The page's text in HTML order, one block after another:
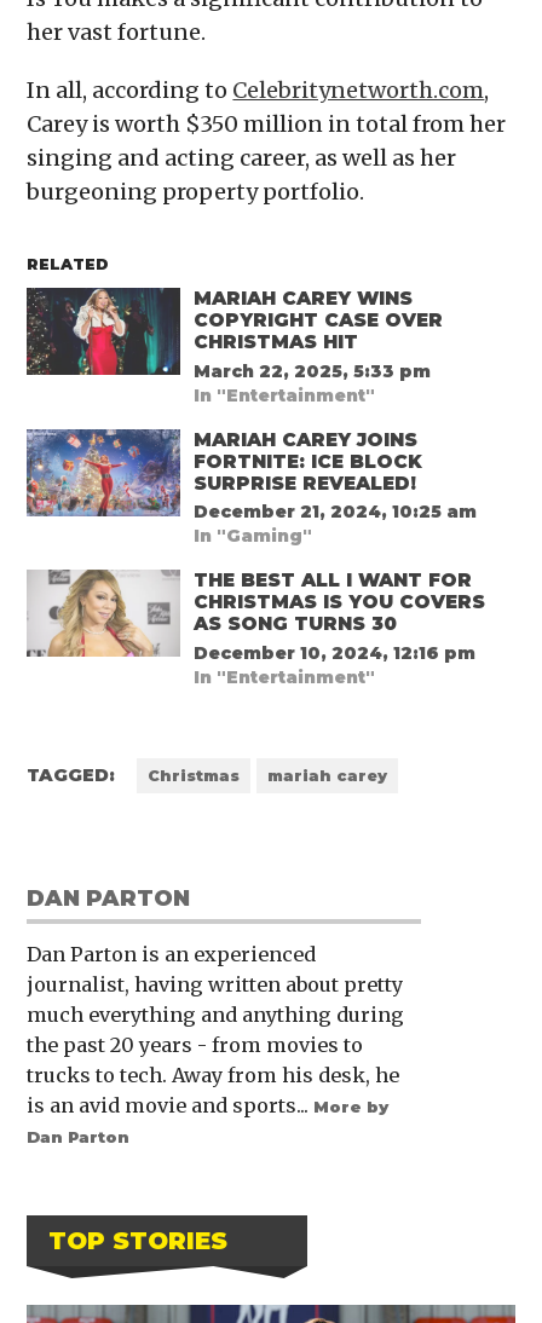
her vast fortune.
In all, according to Celebritynetworth.com,
Carey is worth $350 million in total from her
singing and acting career, as well as her
burgeoning property portfolio.
RELATED
MARIAH CAREY WINS
COPYRIGHT CASE OVER
CHRISTMAS HIT
March 22, 2025, 5:33 pm
In "Entertainment"
MARIAH CAREY JOINS
FORTNITE: ICE BLOCK
SURPRISE REVEALED!
December 21, 2024, 10:25 am
In "Gaming"
THE BEST ALL I WANT FOR
CHRISTMAS IS YOU COVERS
AS SONG TURNS 30
December 10, 2024, 12:16 pm
In "Entertainment"
TAGGED: Christmas mariah carey
DAN PARTON
Dan Parton is an experienced
journalist, having written about pretty
much everything and anything during
the past 20 years - from movies to
trucks to tech. Away from his desk, he
is an avid movie and sports... More by
Dan Parton
TOP STORIES